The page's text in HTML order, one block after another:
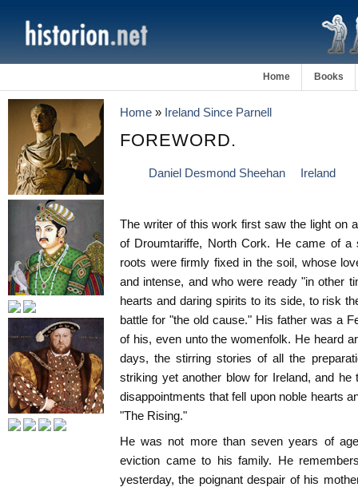
Home Books
Home » Ireland Since Parnell
FOREWORD.
Daniel Desmond Sheehan Ireland
The writer of this work first saw the light on
of Droumtariffe, North Cork. He came of a
roots were firmly fixed in the soil, whose
and intense, and who were ready "in other
hearts and daring spirits to its side, to risk
battle for "the old cause." His father was a
of his, even unto the womenfolk. He heard
days, the stirring stories of all the
striking yet another blow for Ireland, and
disappointments that fell upon noble hearts
"The Rising."
He was not more than seven years of
eviction came to his family. He
yesterday, the poignant despair of his